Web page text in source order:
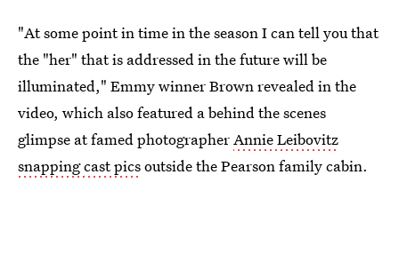
"At some point in time in the season I can tell you that
the "her" that is addressed in the future will be
illuminated," Emmy winner Brown revealed in the
video, which also featured a behind the scenes
glimpse at famed photographer Annie Leibovitz
snapping cast picsoutside the Pearson family cabin.